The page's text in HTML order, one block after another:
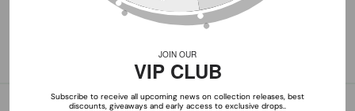
JOIN OUR
VIP CLUB
Subscribe to receive all upcoming news on collection releases, best
discounts, giveaways and early access to exclusive drops..